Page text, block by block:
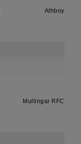
Athboy
Mullingar RFC